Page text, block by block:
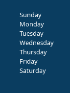
Sunday
Monday
Tuesday
Wednesday
Thursday
Friday
Saturday